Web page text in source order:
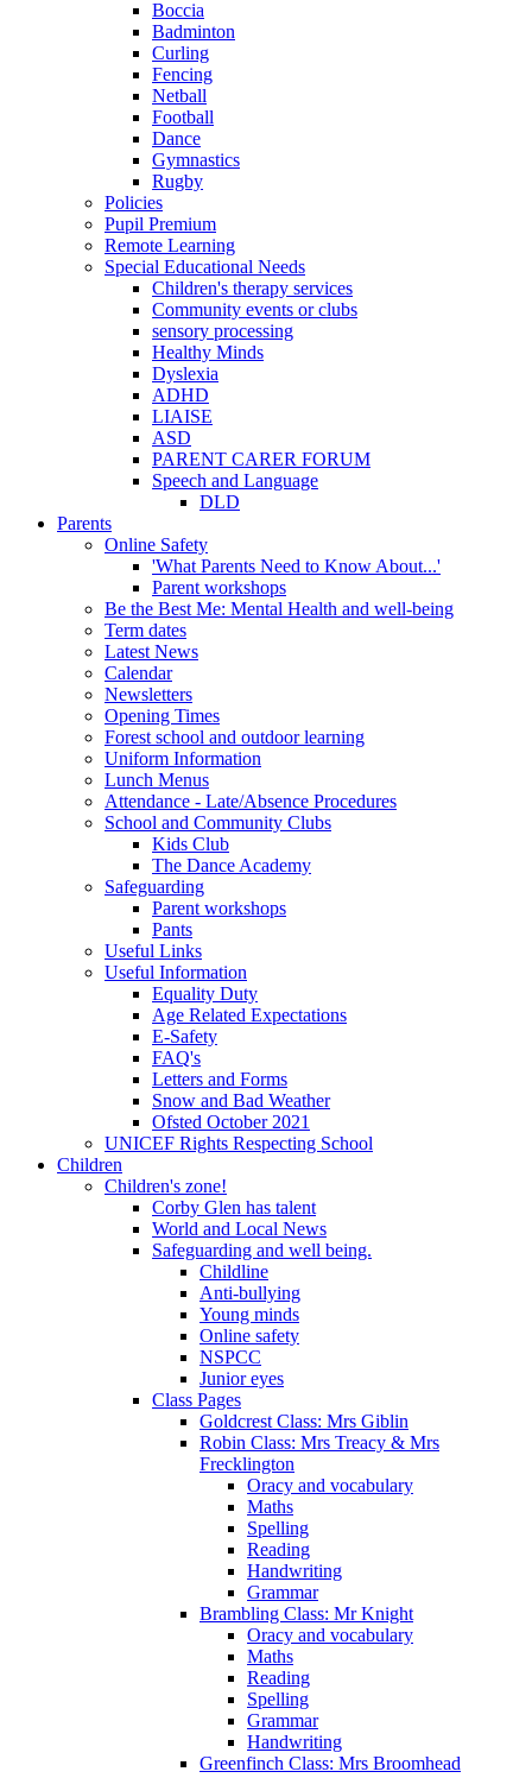
Boccia
Badminton
Curling
Fencing
Netball
Football
Dance
Gymnastics
Rugby
Policies
Pupil Premium
Remote Learning
Special Educational Needs
Children's therapy services
Community events or clubs
sensory processing
Healthy Minds
Dyslexia
ADHD
LIAISE
ASD
PARENT CARER FORUM
Speech and Language
DLD
Parents
Online Safety
'What Parents Need to Know About...'
Parent workshops
Be the Best Me: Mental Health and well-being
Term dates
Latest News
Calendar
Newsletters
Opening Times
Forest school and outdoor learning
Uniform Information
Lunch Menus
Attendance - Late/Absence Procedures
School and Community Clubs
Kids Club
The Dance Academy
Safeguarding
Parent workshops
Pants
Useful Links
Useful Information
Equality Duty
Age Related Expectations
E-Safety
FAQ's
Letters and Forms
Snow and Bad Weather
Ofsted October 2021
UNICEF Rights Respecting School
Children
Children's zone!
Corby Glen has talent
World and Local News
Safeguarding and well being.
Childline
Anti-bullying
Young minds
Online safety
NSPCC
Junior eyes
Class Pages
Goldcrest Class: Mrs Giblin
Robin Class: Mrs Treacy & Mrs
Frecklington
Oracy and vocabulary
Maths
Spelling
Reading
Handwriting
Grammar
Brambling Class: Mr Knight
Oracy and vocabulary
Maths
Reading
Spelling
Grammar
Handwriting
Greenfinch Class: Mrs Broomhead